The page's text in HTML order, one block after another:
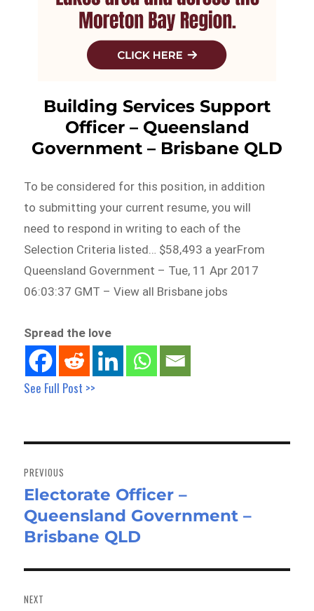
Building Services Support
Officer – Queensland
Government – Brisbane QLD
To be considered for this position, in addition
to submitting your current resume, you will
need to respond in writing to each of the
Selection Criteria listed… $58,493 a yearFrom
Queensland Government – Tue, 11 Apr 2017
06:03:37 GMT – View all Brisbane jobs
Spread the love
See Full Post >>
navigation
PREVIOUS
Previous
post:
Electorate Officer –
Queensland Government –
Brisbane QLD
NEXT